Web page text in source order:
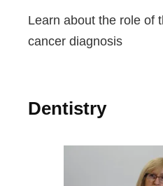
Learn about the role of
cancer diagnosis
Dentistry